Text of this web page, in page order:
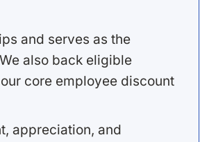
and serves as the
also back eligible
core employee discount
appreciation, and